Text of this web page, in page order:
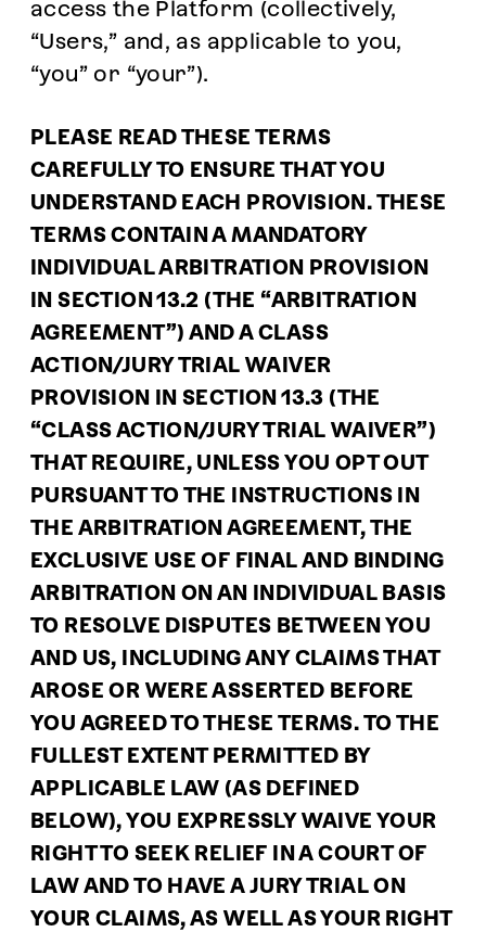
access the Platform (collectively,
“Users,” and, as applicable to you,
“you” or “your”).
PLEASE READ THESE TERMS
CAREFULLY TO ENSURE THAT YOU
UNDERSTAND EACH PROVISION. THESE
TERMS CONTAIN A MANDATORY
INDIVIDUAL ARBITRATION PROVISION
IN SECTION 13.2 (THE “ARBITRATION
AGREEMENT”) AND A CLASS
ACTION/JURY TRIAL WAIVER
PROVISION IN SECTION 13.3 (THE
“CLASS ACTION/JURY TRIAL WAIVER”)
THAT REQUIRE, UNLESS YOU OPT OUT
PURSUANT TO THE INSTRUCTIONS IN
THE ARBITRATION AGREEMENT, THE
EXCLUSIVE USE OF FINAL AND BINDING
ARBITRATION ON AN INDIVIDUAL BASIS
TO RESOLVE DISPUTES BETWEEN YOU
AND US, INCLUDING ANY CLAIMS THAT
AROSE OR WERE ASSERTED BEFORE
YOU AGREED TO THESE TERMS. TO THE
FULLEST EXTENT PERMITTED BY
APPLICABLE LAW (AS DEFINED
BELOW), YOU EXPRESSLY WAIVE YOUR
RIGHT TO SEEK RELIEF IN A COURT OF
LAW AND TO HAVE A JURY TRIAL ON
YOUR CLAIMS, AS WELL AS YOUR RIGHT